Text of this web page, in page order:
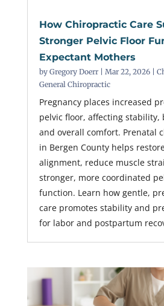
How Chiropractic Care
Stronger Pelvic Floor
Expectant Mothers
by Gregory Doerr| Mar 22, 2026|
General Chiropractic
Pregnancy places increased
pelvic floor, affecting stability,
and overall comfort. Prenatal
in Bergen County helps
alignment, reduce muscle
stronger, more coordinated
function. Learn how gentle,
care promotes stability and
for labor and postpartum